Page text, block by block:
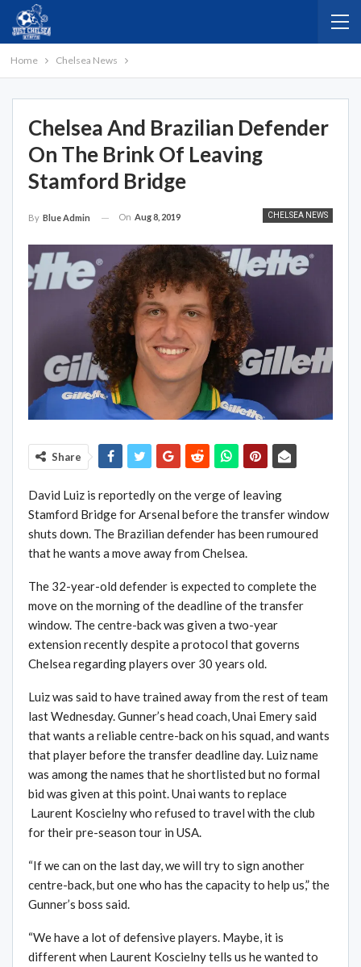
Home Chelsea News
Chelsea And Brazilian Defender
On The Brink Of Leaving
Stamford Bridge
CHELSEA NEWS
By Blue Admin On Aug 8, 2019
Share
David Luiz is reportedly on the verge of leaving
Stamford Bridge for Arsenal before the transfer window
shuts down. The Brazilian defender has been rumoured
that he wants a move away from Chelsea.
The 32-year-old defender is expected to complete the
move on the morning of the deadline of the transfer
window. The centre-back was given a two-year
extension recently despite a protocol that governs
Chelsea regarding players over 30 years old.
Luiz was said to have trained away from the rest of team
last Wednesday. Gunner’s head coach, Unai Emery said
that wants a reliable centre-back on his squad, and wants
that player before the transfer deadline day. Luiz name
was among the names that he shortlisted but no formal
bid was given at this point. Unai wants to replace
Laurent Koscielny who refused to travel with the club
for their pre-season tour in USA.
“If we can on the last day, we will try to sign another
centre-back, but one who has the capacity to help us,” the
Gunner’s boss said.
“We have a lot of defensive players. Maybe, it is
different when Laurent Koscielny tells us he wanted to